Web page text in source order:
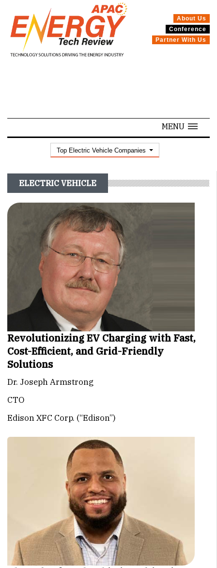
SPECIALS
About Us
Conference
Partner With Us
MENU
Top Electric Vehicle Companies
ELECTRIC VEHICLE
Revolutionizing EV Charging with Fast,
Cost-Efficient, and Grid-Friendly
Solutions
Dr. Joseph Armstrong
CTO
Edison XFC Corp. (“Edison”)